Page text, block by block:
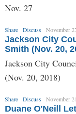
Nov. 27
Share Discuss November
Jackson City
Smith (Nov. 20,
Jackson City
(Nov. 20, 2018)
Share Discuss November
Duane O'Neill